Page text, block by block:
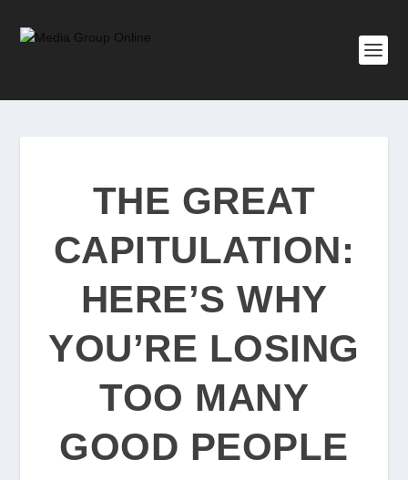
THE GREAT
CAPITULATION:
HERE’S WHY
YOU’RE LOSING
TOO MANY
GOOD PEOPLE